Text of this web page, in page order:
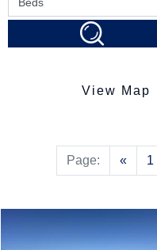
View Map
Page: « 1